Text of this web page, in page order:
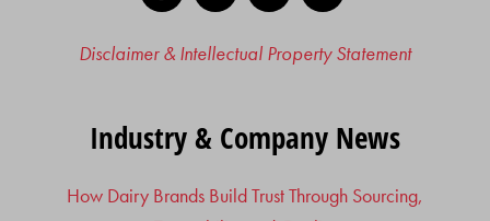
Disclaimer & Intellectual Property Statement
Industry & Company News
How Dairy Brands Build Trust Through Sourcing,